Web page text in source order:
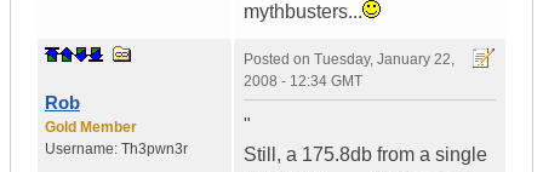
mythbusters...
Rob
Gold Member
Username: Th3pwn3r
Posted on Tuesday, January 22,
2008 - 12:34 GMT
"
Still, a 175.8db from a single